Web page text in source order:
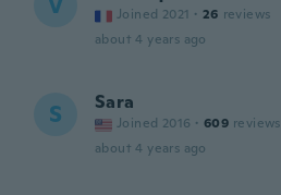
Joined 2021 · 26 reviews
about 4 years ago
S Sara
Joined 2016 · 609 reviews
about 4 years ago